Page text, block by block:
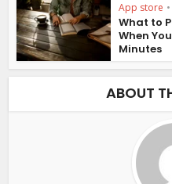
App store •
What to
When
Minutes
ABOUT